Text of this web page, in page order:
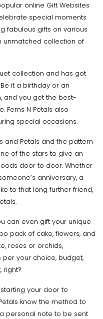
online Gift Websites
special moments
fabulous gifts on various
unmatched collection of
collection and has got
it a birthday or an
and you get the best-
Ferns N Petals also
special occasions.
and Petals and the pattern
of the stars to give an
door to door. Whether
anniversary, a
to that long further friend,
can even gift your unique
pack of cake, flowers, and
roses or orchids,
per your choice, budget,
right?
your door to
know the method to
personal note to be sent